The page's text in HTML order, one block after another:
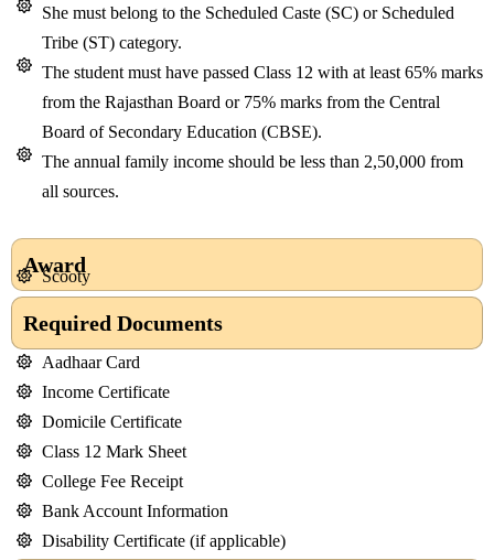
Award
She must belong to the Scheduled Caste (SC) or Scheduled
Tribe (ST) category.
The student must have passed Class 12 with at least 65% marks
from the Rajasthan Board or 75% marks from the Central
Board of Secondary Education (CBSE).
The annual family income should be less than 2,50,000 from
all sources.
Scooty
Required Documents
Aadhaar Card
Income Certificate
Domicile Certificate
Class 12 Mark Sheet
College Fee Receipt
Bank Account Information
Disability Certificate (if applicable)